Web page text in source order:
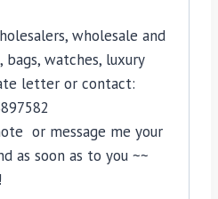
wholesale and
watches, luxury
letter or contact:
or message me your
as soon as to you ~~